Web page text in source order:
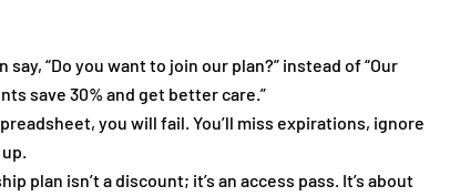
“Do you want to join our plan?” instead of “Our
save 30% and get better care.”
you will fail. You’ll miss expirations, ignore
plan isn’t a discount; it’s an access pass. It’s about